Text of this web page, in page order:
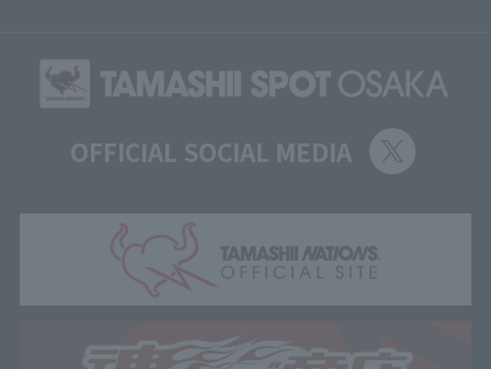
OFFICIAL SOCIAL MEDIA